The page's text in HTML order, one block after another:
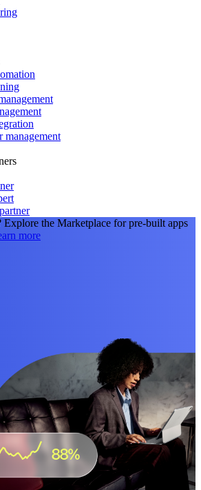
management
Explore the Marketplace for pre-built apps
more